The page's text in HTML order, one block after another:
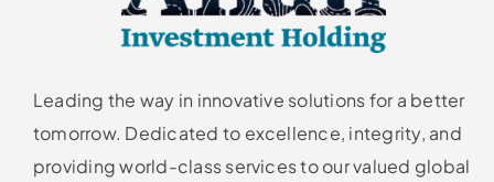
Leading the way in innovative solutions for a better
tomorrow. Dedicated to excellence, integrity, and
providing world-class services to our valued global